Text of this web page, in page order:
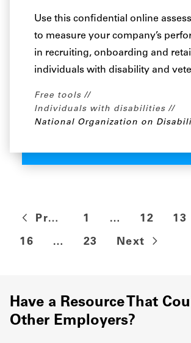
Use this confidential online
to measure your company’s
in recruiting, onboarding and
individuals with disability and
Free tools
Individuals with disabilities
National Organization on
Previous 1 … 12 13
16
… 23 Next
Have a Resource That
Other Employers?